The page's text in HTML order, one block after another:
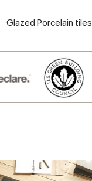
Glazed Porcelain tiles